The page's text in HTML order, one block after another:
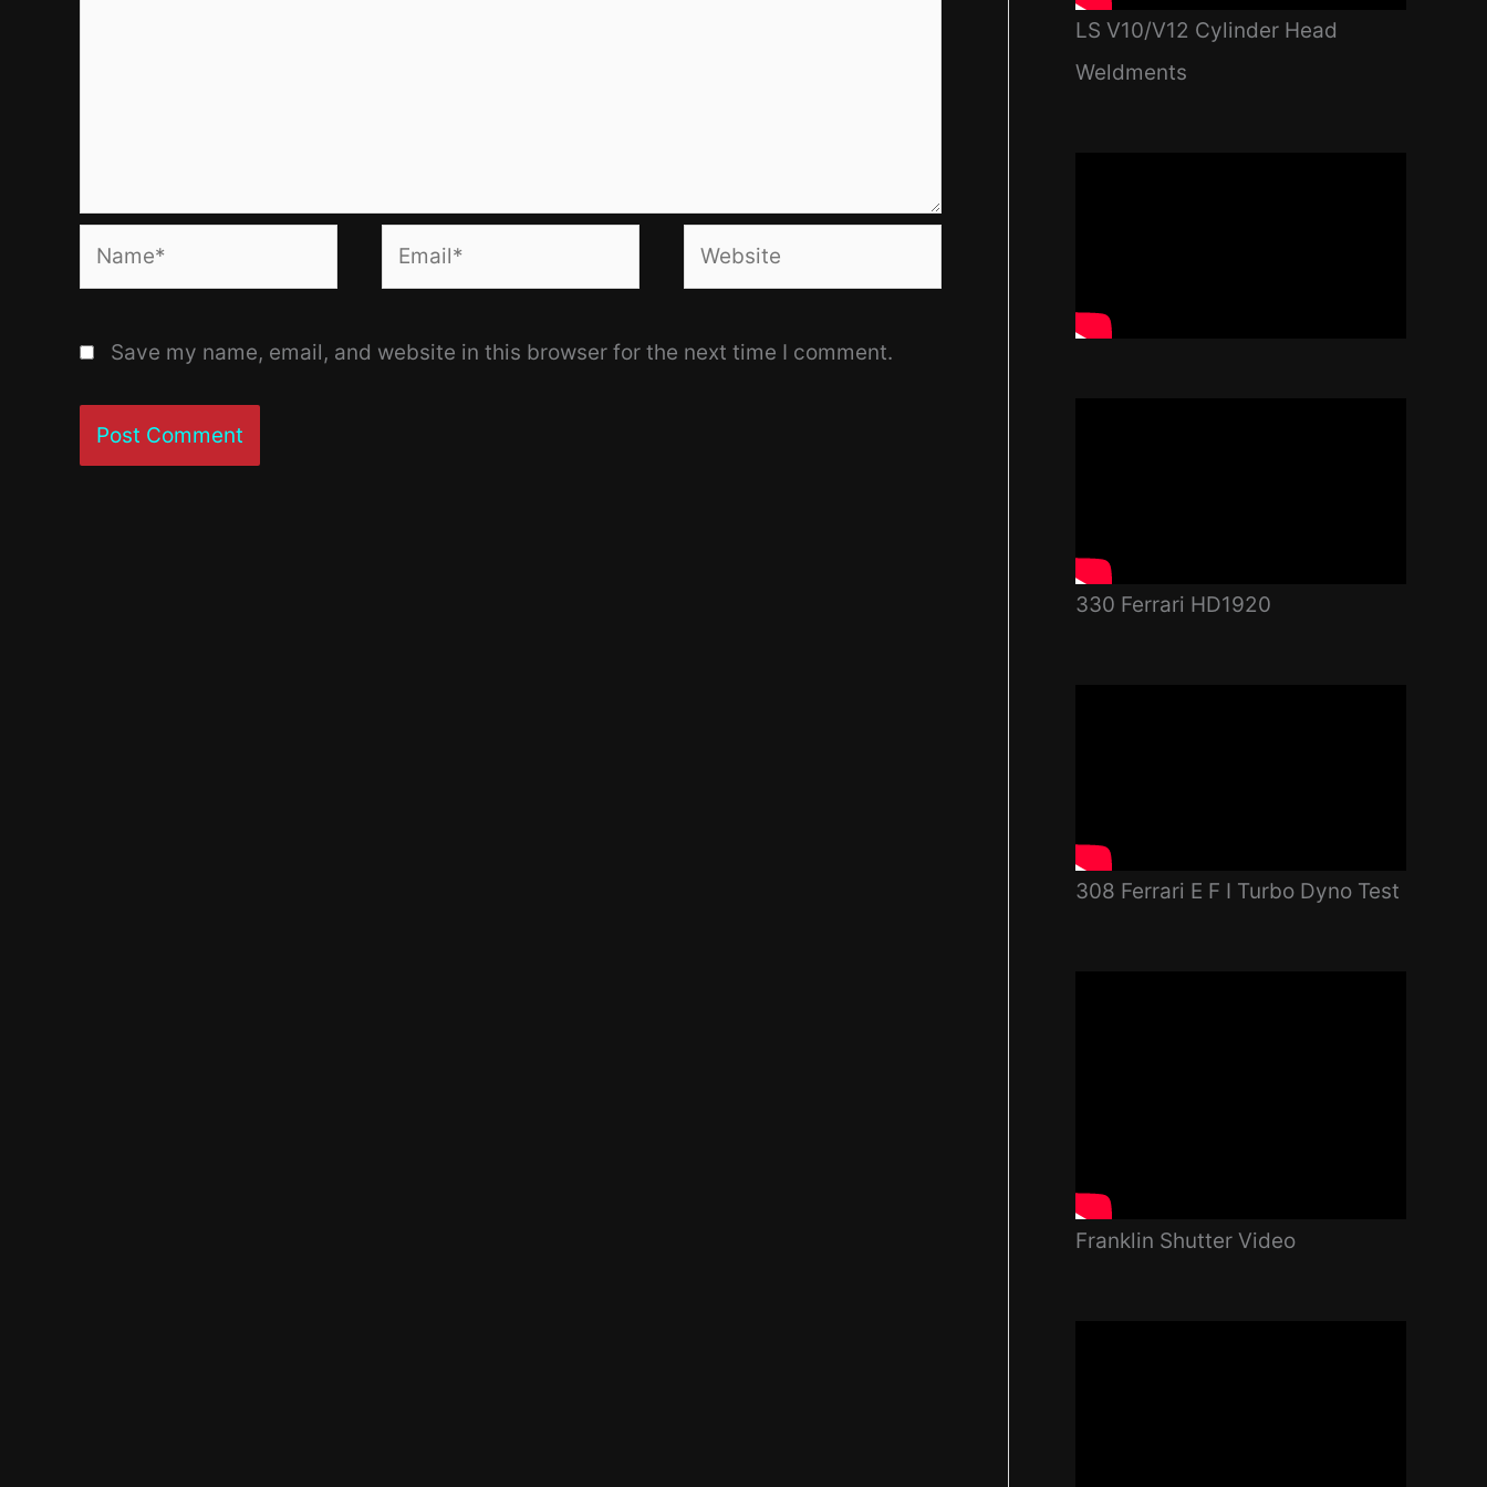
Save my name, email, and website in this browser for the next time I comment.
LS V10/V12 Cylinder Head
Weldments
330 Ferrari HD1920
308 Ferrari E F I Turbo Dyno Test
Franklin Shutter Video